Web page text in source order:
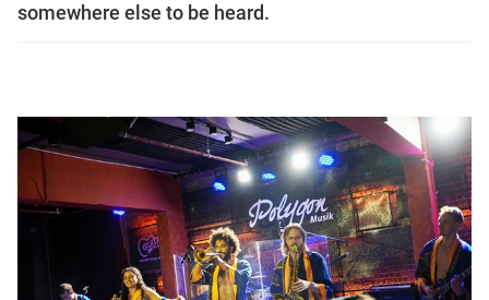
somewhere else to be heard.